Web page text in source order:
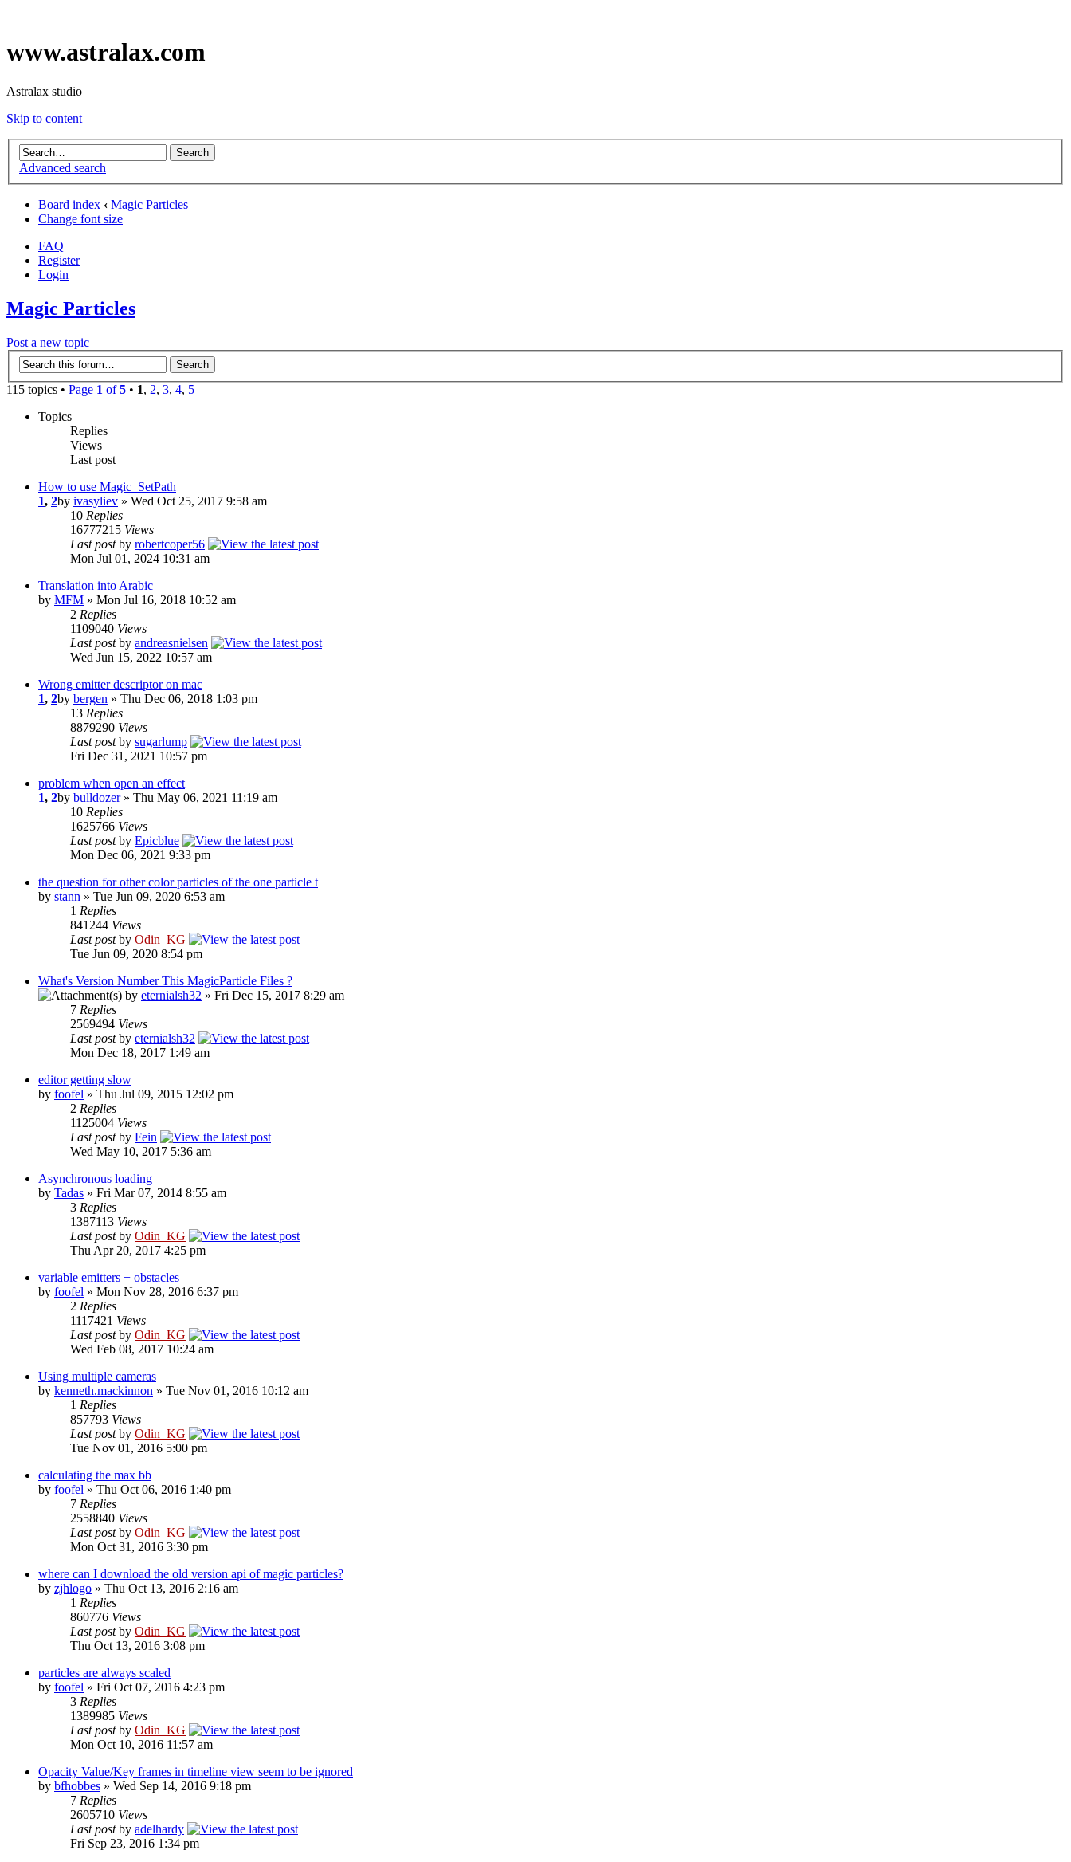
www.astralax.com
Astralax studio
Skip to content
Advanced search
Board index ‹ Magic Particles
Change font size
FAQ
Register
Login
Magic Particles
Post a new topic
115 topics • Page 1 of5 • 1, 2, 3, 4, 5
Topics
Replies
Views
Last post
How to use Magic_SetPath
1, 2by ivasyliev » Wed Oct 25, 2017 9:58 am
10 Replies
16777215 Views
Last postby robertcoper56
Mon Jul 01, 2024 10:31 am
Translation into Arabic
by MFM » Mon Jul 16, 2018 10:52 am
2 Replies
1109040 Views
Last postby andreasnielsen
Wed Jun 15, 2022 10:57 am
Wrong emitter descriptor on mac
1, 2by bergen » Thu Dec 06, 2018 1:03 pm
13 Replies
8879290 Views
Last postby sugarlump
Fri Dec 31, 2021 10:57 pm
problem when open an effect
1, 2by bulldozer» Thu May 06, 2021 11:19 am
10 Replies
1625766 Views
Last postby Epicblue
Mon Dec 06, 2021 9:33 pm
the question for other color particles of the one particle t
by stann » Tue Jun 09, 2020 6:53 am
1 Replies
841244 Views
Last postby Odin_KG
Tue Jun 09, 2020 8:54 pm
What's Version Number This MagicParticle Files ?
by eternialsh32 » Fri Dec 15, 2017 8:29 am
7 Replies
2569494 Views
Last postby eternialsh32
Mon Dec 18, 2017 1:49 am
editor getting slow
by foofel » Thu Jul 09, 2015 12:02 pm
2 Replies
1125004 Views
Last postby Fein
Wed May 10, 2017 5:36 am
Asynchronous loading
by Tadas » Fri Mar 07, 2014 8:55 am
3 Replies
1387113 Views
Last postby Odin_KG
Thu Apr 20, 2017 4:25 pm
variable emitters + obstacles
by foofel » Mon Nov 28, 2016 6:37 pm
2 Replies
1117421 Views
Last postby Odin_KG
Wed Feb 08, 2017 10:24 am
Using multiple cameras
by kenneth.mackinnon » Tue Nov 01, 2016 10:12 am
1 Replies
857793 Views
Last postby Odin_KG
Tue Nov 01, 2016 5:00 pm
calculating the max bb
by foofel » Thu Oct 06, 2016 1:40 pm
7 Replies
2558840 Views
Last postby Odin_KG
Mon Oct 31, 2016 3:30 pm
where can I download the old version api of magic particles?
by zjhlogo » Thu Oct 13, 2016 2:16 am
1 Replies
860776 Views
Last postby Odin_KG
Thu Oct 13, 2016 3:08 pm
particles are always scaled
by foofel » Fri Oct 07, 2016 4:23 pm
3 Replies
1389985 Views
Last postby Odin_KG
Mon Oct 10, 2016 11:57 am
Opacity Value/Key frames in timeline view seem to be ignored
by bfhobbes » Wed Sep 14, 2016 9:18 pm
7 Replies
2605710 Views
Last postby adelhardy
Fri Sep 23, 2016 1:34 pm